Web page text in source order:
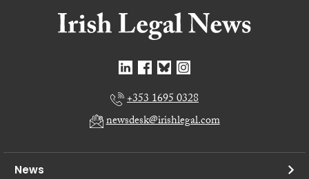
+353 1695 0328
newsdesk@irishlegal.com
News